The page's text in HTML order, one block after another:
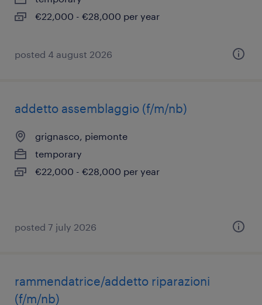
€22,000 - €28,000 per year
posted 4 august 2026
addetto assemblaggio (f/m/nb)
grignasco, piemonte
temporary
€22,000 - €28,000 per year
posted 7 july 2026
rammendatrice/addetto riparazioni
(f/m/nb)